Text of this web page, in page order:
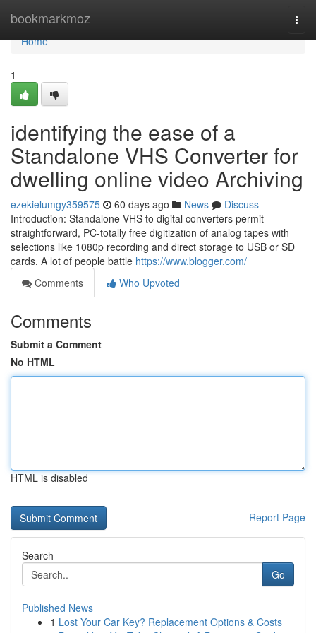
bookmarkmoz
Home
Home
1
identifying the ease of a
Standalone VHS Converter for
dwelling online video Archiving
ezekielumgy359575 60 days ago News
Discuss
Introduction: Standalone VHS to digital converters permit
straightforward, PC-totally free digitization of analog tapes with
selections like 1080p recording and direct storage to USB or SD
cards. A lot of people battle https://www.blogger.com/
Comments
Who Upvoted
Comments
Submit a Comment
No HTML
HTML is disabled
Report Page
Search
Go
Published News
1 Lost Your Car Key? Replacement Options & Costs